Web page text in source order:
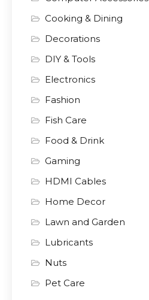
Cooking & Dining
Decorations
DIY & Tools
Electronics
Fashion
Fish Care
Food & Drink
Gaming
HDMI Cables
Home Decor
Lawn and Garden
Lubricants
Nuts
Pet Care